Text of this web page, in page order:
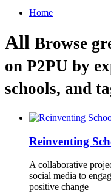
Home
All Browse
on P2PU by
schools, and
Reinventing
A collaborative
social media to
positive change